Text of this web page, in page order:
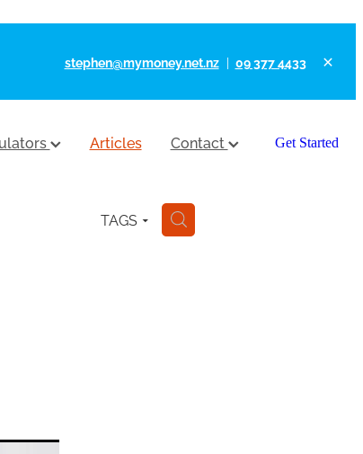
stephen@mymoney.net.nz| 09 377 4433
Articles Contact Get Started
TAGS H